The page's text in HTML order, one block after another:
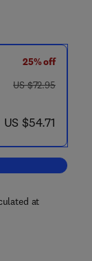
25% off
was US $72.95
US $72.95
now US $54.71
US $54.71
Monohydric
at